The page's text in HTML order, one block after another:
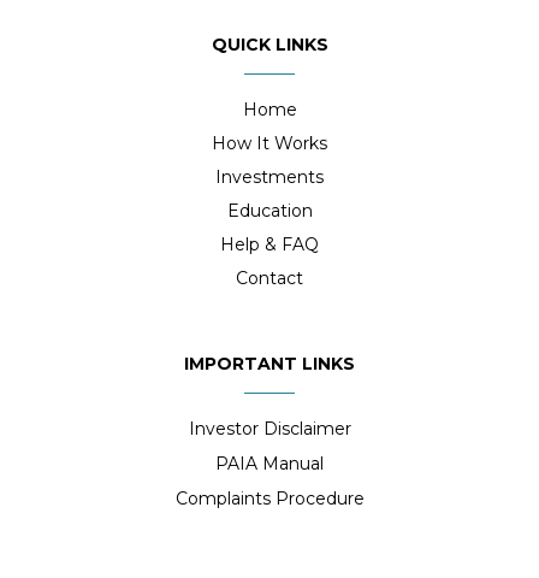
QUICK LINKS
Home
How It Works
Investments
Education
Help & FAQ
Contact
IMPORTANT LINKS
Investor Disclaimer
PAIA Manual
Complaints Procedure